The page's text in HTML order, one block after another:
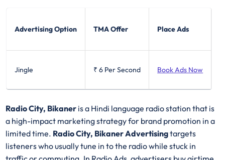
Advertising Option TMA Offer Place Ads
Jingle ₹ 6 Per Second Book Ads Now
Radio City, Bikaner is a Hindi language radio station that is
a high-impact marketing strategy for brand promotion in a
limited time. Radio City, Bikaner Advertisingtargets
listeners who usually tune in to the radio while stuck in